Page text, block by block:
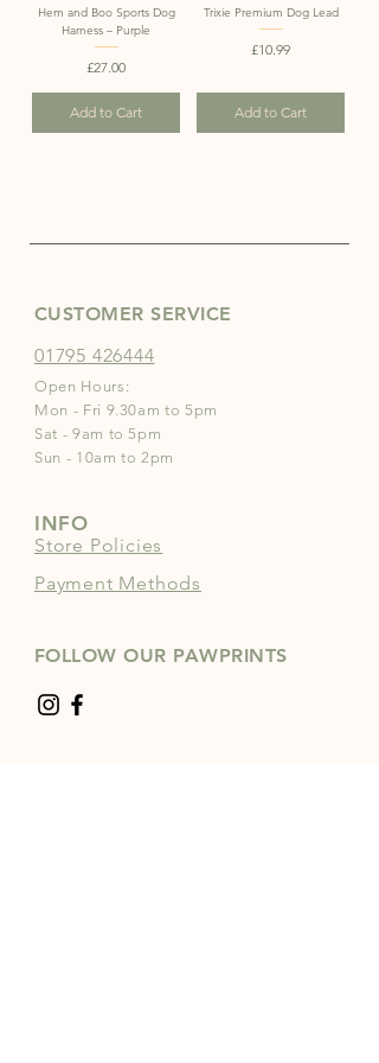
Hem and Boo Sports Dog
Harness – Purple
Price
£27.00
Add to Cart
Trixie Premium Dog Lead
Price
£10.99
Add to Cart
CUSTOMER SERVICE
01795 426444
Open Hours:
Mon - Fri 9.30am to 5pm
Sat - 9am to 5pm
Sun - 10am to 2pm
INFO
Store Policies
Payment Methods
FOLLOW OUR PAWPRINTS